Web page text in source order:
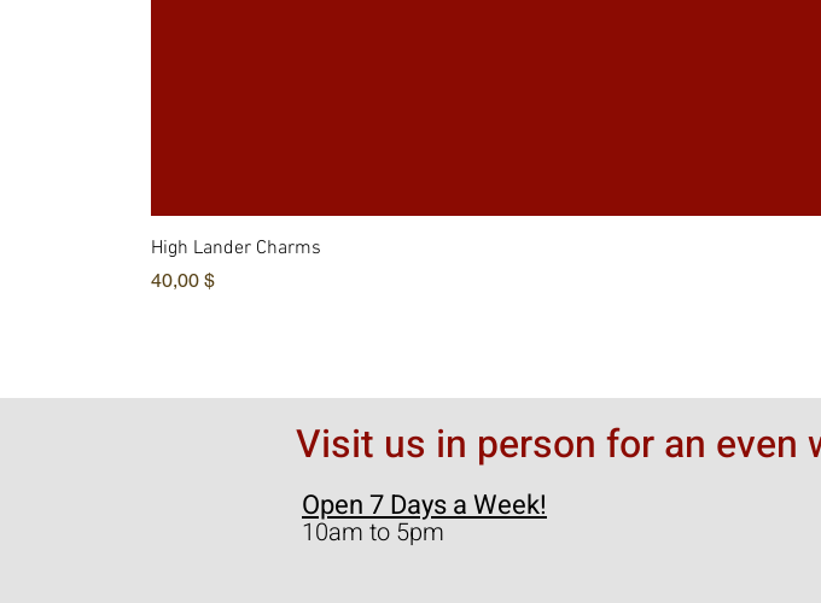
High Lander Charms
Hinta
40,00 $
Visit us in person for an
Open 7 Days a Week!
10am to 5pm